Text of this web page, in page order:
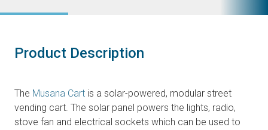
Product Description
The Musana Cart is a solar-powered, modular street
vending cart. The solar panel powers the lights, radio,
stove fan and electrical sockets which can be used to